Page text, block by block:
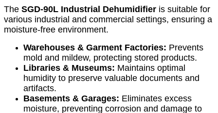
The SGD-90L Industrial Dehumidifier is suitable for
various industrial and commercial settings, ensuring a
moisture-free environment.
Warehouses & Garment Factories: Prevents
mold and mildew, protecting stored products.
Libraries & Museums: Maintains optimal
humidity to preserve valuable documents and
artifacts.
Basements & Garages: Eliminates excess
moisture, preventing corrosion and damage to